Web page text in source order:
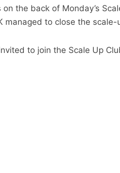
the back of Monday’s
managed to close the scale-
to join the Scale Up